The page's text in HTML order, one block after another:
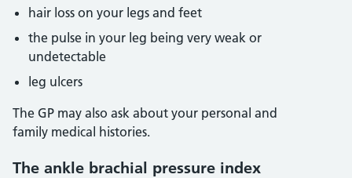
hair loss on your legs and feet
the pulse in your leg being very weak or
undetectable
leg ulcers
The GP may also ask about your personal and
family medical histories.
The ankle brachial pressure index